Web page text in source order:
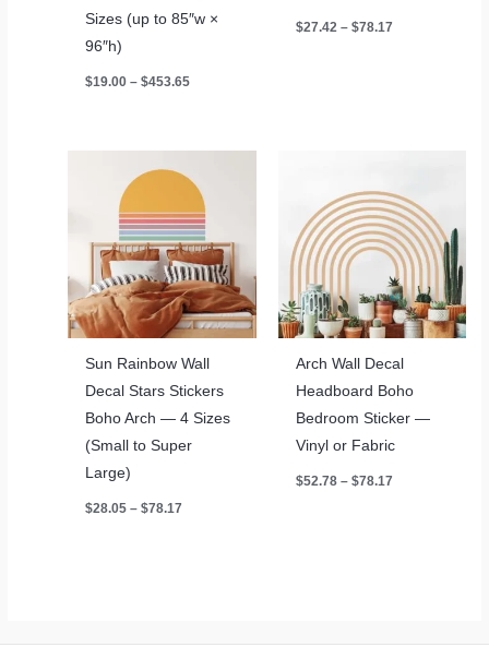
Sizes (up to 85″w ×
96″h)
$19.00 – $453.65
$27.42 – $78.17Price
Sun Rainbow Wall
Decal Stars Stickers
Boho Arch — 4 Sizes
(Small to Super
Large)
$28.05 – $78.17
Arch Wall Decal
Headboard Boho
Bedroom Sticker —
Vinyl or Fabric
$52.78 – $78.17Price